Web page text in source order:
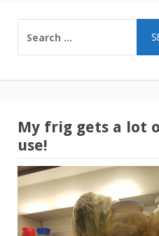
FOR:
My frig gets a lot
use!